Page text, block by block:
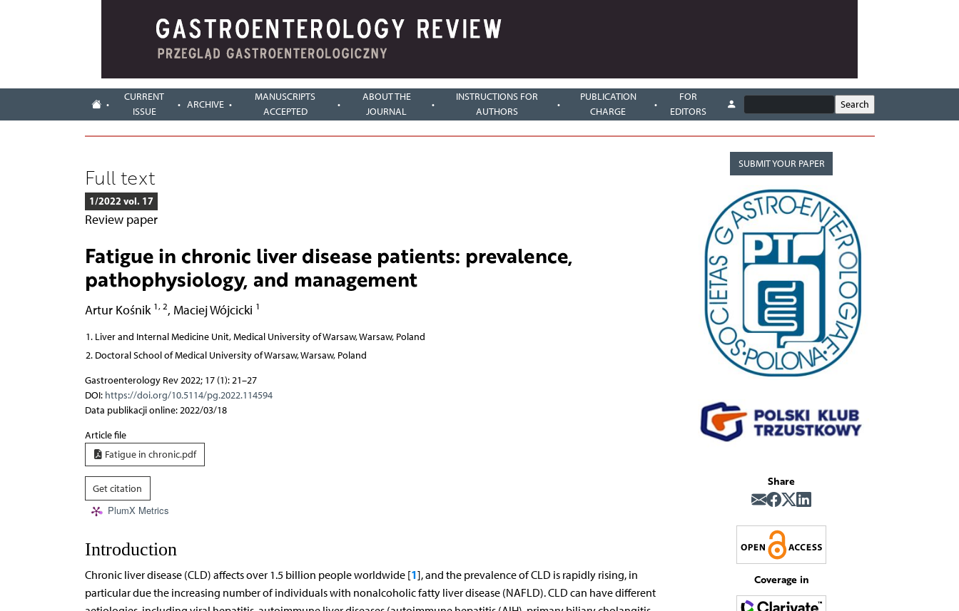
CURRENT
ISSUE
ARCHIVE
MANUSCRIPTS
ACCEPTED
ABOUT THE
JOURNAL
INSTRUCTIONS FOR
AUTHORS
PUBLICATION
CHARGE
FOR
EDITORS
Full text
1/2022 vol. 17
Review paper
Fatigue in chronic liver disease patients: prevalence,
pathophysiology, and management
Artur Kośnik 1, 2, Maciej Wójcicki 1
Liver and Internal Medicine Unit, Medical University of Warsaw, Warsaw, Poland
Doctoral School of Medical University of Warsaw, Warsaw, Poland
Gastroenterology Rev 2022; 17 (1): 21–27
DOI: https://doi.org/10.5114/pg.2022.114594
Data publikacji online: 2022/03/18
Article file
Fatigue in chronic.pdf
Get citation
PlumX Metrics
Introduction
Chronic liver disease (CLD) affects over 1.5 billion people worldwide [1], and the prevalence of CLD is rapidly rising, in
particular due the increasing number of individuals with nonalcoholic fatty liver disease (NAFLD). CLD can have different
SUBMIT YOUR PAPER
Share
Coverage in